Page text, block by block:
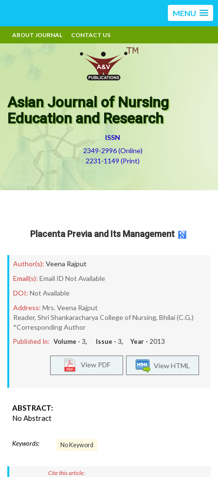
MENU
ABOUT JOURNAL CONTACT US
Asian Journal of Nursing
Education and Research
ISSN
2349-2996 (Online)
2231-1149 (Print)
Placenta Previa and Its Management
Author(s): Veena Rajput
Email(s): Email ID Not Available
DOI: Not Available
Address: Mrs. Veena Rajput
Reader, Shri Shankaracharya College of Nursing, Bhilai (C.G.)
*Corresponding Author
Published In: Volume - 3, Issue - 3, Year - 2013
View HTML
View PDF
ABSTRACT:
No Abstract
Keywords: No Keyword
Cite this article: